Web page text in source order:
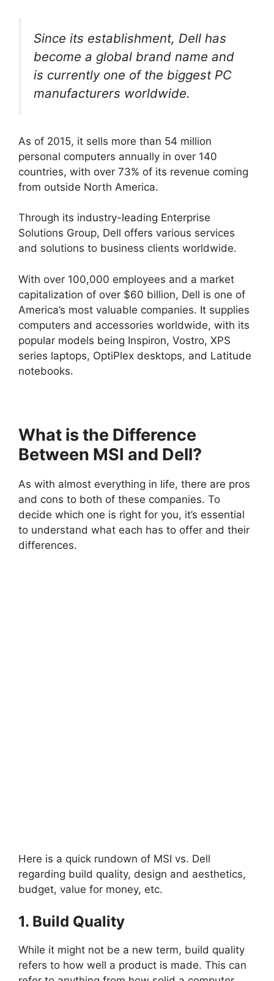
Since its establishment, Dell has
become a global brand name and
is currently one of the biggest PC
manufacturers worldwide.
As of 2015, it sells more than 54 million
personal computers annually in over 140
countries, with over 73% of its revenue coming
from outside North America.
Through its industry-leading Enterprise
Solutions Group, Dell offers various services
and solutions to business clients worldwide.
With over 100,000 employees and a market
capitalization of over $60 billion, Dell is one of
America’s most valuable companies. It supplies
computers and accessories worldwide, with its
popular models being Inspiron, Vostro, XPS
series laptops, OptiPlex desktops, and Latitude
notebooks.
What is the Difference
Between MSI and Dell?
As with almost everything in life, there are pros
and cons to both of these companies. To
decide which one is right for you, it’s essential
to understand what each has to offer and their
differences.
Here is a quick rundown of MSI vs. Dell
regarding build quality, design and aesthetics,
budget, value for money, etc.
1. Build Quality
While it might not be a new term, build quality
refers to how well a product is made. This can